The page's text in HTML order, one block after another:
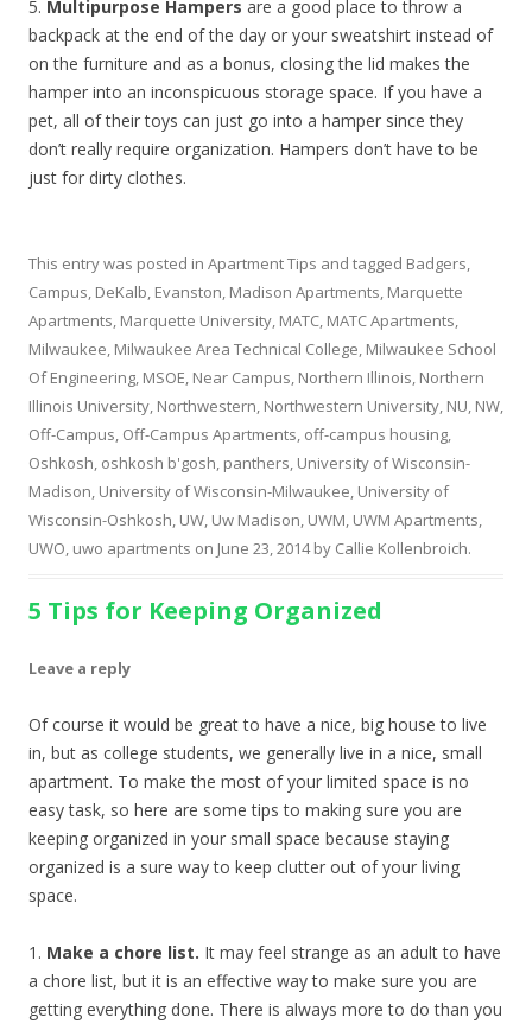
5. Multipurpose Hampers are a good place to throw a
backpack at the end of the day or your sweatshirt instead of
on the furniture and as a bonus, closing the lid makes the
hamper into an inconspicuous storage space. If you have a
pet, all of their toys can just go into a hamper since they
don’t really require organization. Hampers don’t have to be
just for dirty clothes.
This entry was posted in Apartment Tips and tagged Badgers,
Campus, DeKalb, Evanston, Madison Apartments, Marquette
Apartments, Marquette University, MATC, MATC Apartments,
Milwaukee, Milwaukee Area Technical College, Milwaukee School
Of Engineering, MSOE, Near Campus, Northern Illinois, Northern
Illinois University, Northwestern, Northwestern University, NU, NW,
Off-Campus, Off-Campus Apartments, off-campus housing,
Oshkosh, oshkosh b'gosh, panthers, University of Wisconsin-
Madison, University of Wisconsin-Milwaukee, University of
Wisconsin-Oshkosh, UW, Uw Madison, UWM, UWM Apartments,
UWO, uwo apartments on June 23, 2014by Callie Kollenbroich.
5 Tips for Keeping Organized
Leave a reply
Of course it would be great to have a nice, big house to live
in, but as college students, we generally live in a nice, small
apartment. To make the most of your limited space is no
easy task, so here are some tips to making sure you are
keeping organized in your small space because staying
organized is a sure way to keep clutter out of your living
space.
1. Make a chore list. It may feel strange as an adult to have
a chore list, but it is an effective way to make sure you are
getting everything done. There is always more to do than you